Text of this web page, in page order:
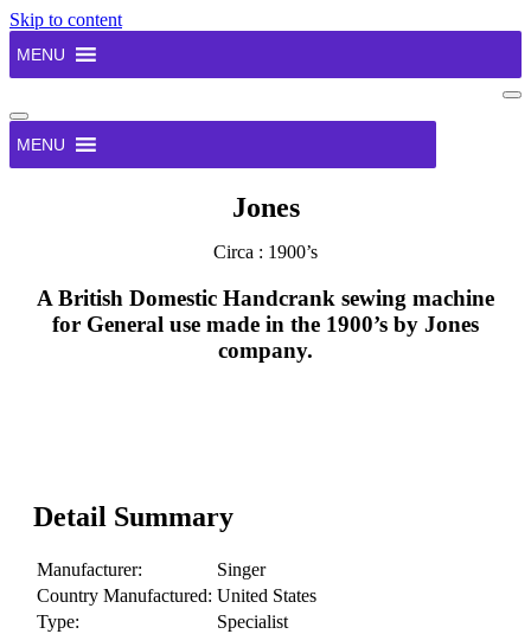
Skip to content
MENU
Navigation
Menu
MENU
Jones
Circa : 1900’s
A British Domestic Handcrank sewing machine
for General use made in the 1900’s by Jones
company.
Detail Summary
Manufacturer:
Singer
Country Manufactured: United States
Type:
Specialist